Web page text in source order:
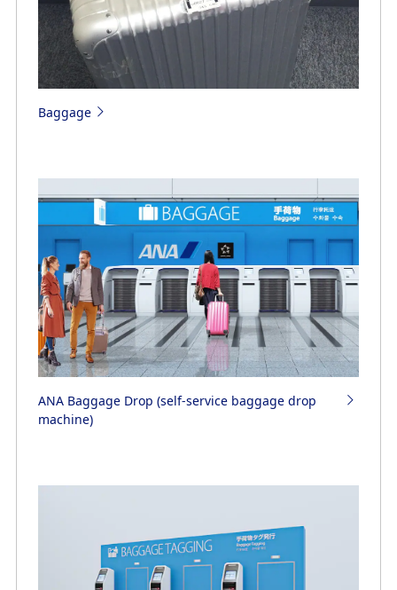
Baggage
ANA Baggage Drop (self-service baggage drop
machine)